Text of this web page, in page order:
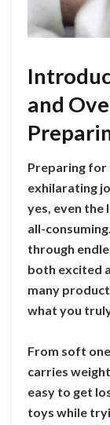
and
Preparing for
exhilarating
yes, even the
all-
through
both excited
many
what you
From soft
carries
easy to get
toys while